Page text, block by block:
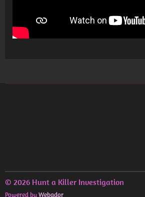
© 2026 Hunt a Killer Investigation
Powered byWebador